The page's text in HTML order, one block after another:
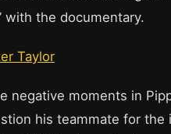
with the documentary.
Taylor
moments in
his teammate for the